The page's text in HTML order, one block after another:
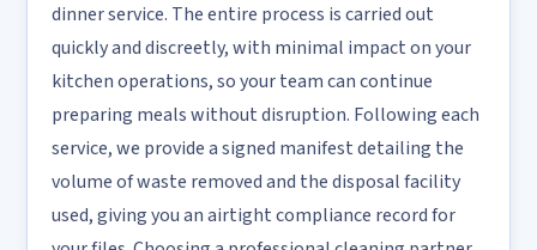
dinner service. The entire process is carried out
quickly and discreetly, with minimal impact on your
kitchen operations, so your team can continue
preparing meals without disruption. Following each
service, we provide a signed manifest detailing the
volume of waste removed and the disposal facility
used, giving you an airtight compliance record for